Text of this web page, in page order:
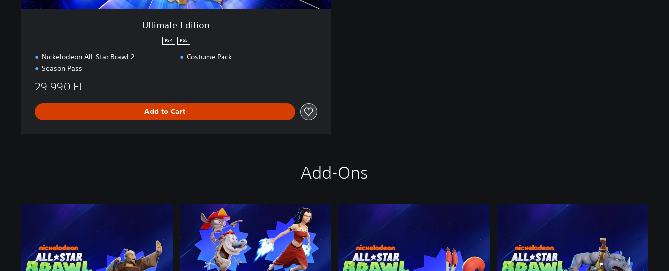
Ultimate Edition
PS4 PS5
Nickelodeon All-Star Brawl 2
Season Pass
Costume Pack
29.990 Ft
Add to Cart
Add-Ons